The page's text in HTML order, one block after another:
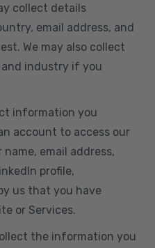
collect details
email address, and
We may also collect
industry if you
information you
account to access our
email address,
profile,
us that you have
or Services.
the information you